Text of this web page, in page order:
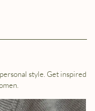
style. Get inspired